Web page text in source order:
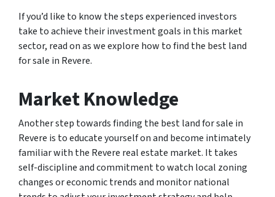
If you’d like to know the steps experienced investors
take to achieve their investment goals in this market
sector, read on as we explore how to find the best land
for sale in Revere.
Market Knowledge
Another step towards finding the best land for sale in
Revere is to educate yourself on and become intimately
familiar with the Revere real estate market. It takes
self-discipline and commitment to watch local zoning
changes or economic trends and monitor national